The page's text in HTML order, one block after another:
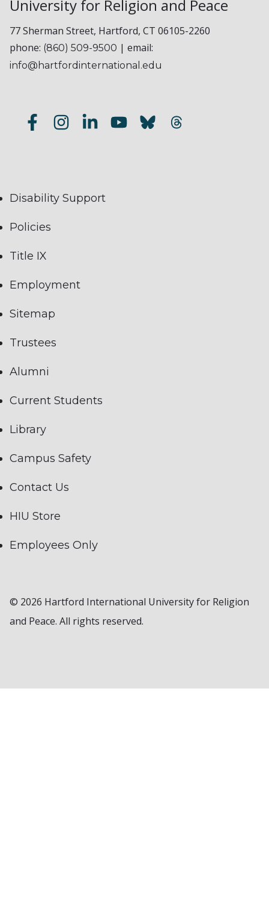
University for Religion and Peace
77 Sherman Street, Hartford, CT 06105-2260
phone: (860) 509-9500 | email:
info@hartfordinternational.edu
Disability Support
Policies
Title IX
Employment
Sitemap
Trustees
Alumni
Current Students
Library
Campus Safety
Contact Us
HIU Store
Employees Only
© 2026 Hartford International University for Religion
and Peace. All rights reserved.